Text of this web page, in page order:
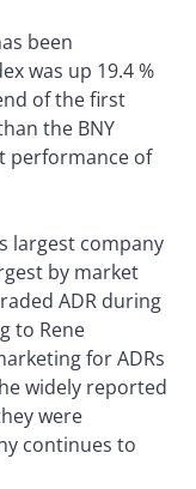
been
was up 19.4 %
of the first
the BNY
performance of
largest company
by market
ADR during
to Rene
for ADRs
widely reported
were
continues to